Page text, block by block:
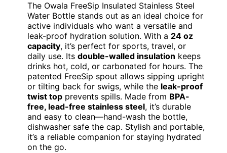
The Owala FreeSip Insulated Stainless Steel
Water Bottle stands out as an ideal choice for
active individuals who want a versatile and
leak-proof hydration solution. With a 24 oz
capacity, it’s perfect for sports, travel, or
daily use. Its double-walled insulation keeps
drinks hot, cold, or carbonated for hours. The
patented FreeSip spout allows sipping upright
or tilting back for swigs, while the leak-proof
twist top prevents spills. Made from BPA-
free, lead-free stainless steel, it’s durable
and easy to clean—hand-wash the bottle,
dishwasher safe the cap. Stylish and portable,
it’s a reliable companion for staying hydrated
on the go.